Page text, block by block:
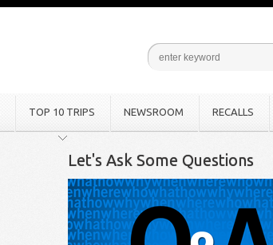
TOP 10 TRIPS NEWSROOM RECALLS
Let's Ask Some Questions